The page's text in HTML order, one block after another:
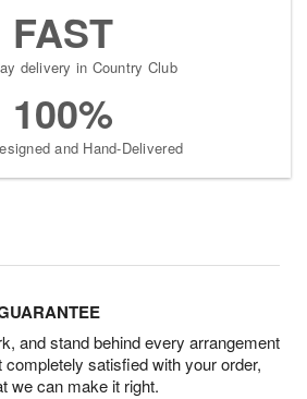
FAST
delivery in Country Club
100%
and Hand-Delivered
and stand behind every arrangement
satisfied with your order,
we can make it right.